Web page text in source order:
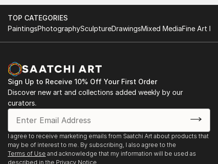
Discovering the right painting is effortless with Saatchi Art.
Our intuitive filters let you explore by style, size, color, and
offers endless inspiration. Transform your space with original,
high-quality art from Saatchi Art. Start browsing today to
find a painting that speaks to you.
TOP CATEGORIES
PaintingsPhotographySculptureDrawingsMixed MediaFine Art
Sign Up to Receive 10% Off Your First Order
Discover new art and collections added weekly by our
curators.
I agree to receive marketing emails from Saatchi Art about products that
may be of interest to me. By subscribing, I also agree to the
Terms of Use and acknowledge that my information will be used as
described in the Privacy Notice